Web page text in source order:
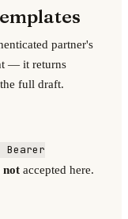
partner's
— it returns
full draft.
notaccepted here.